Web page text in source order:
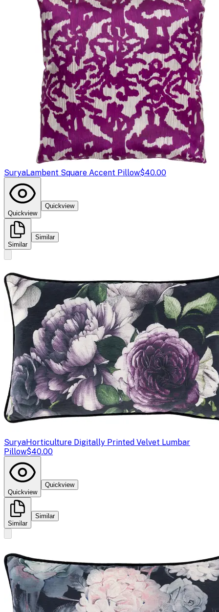
SuryaLambent Square Accent Pillow$40.00
Quickview
Quickview
Similar
Similar
SuryaHorticulture Digitally Printed Velvet Lumbar
Pillow$40.00
Quickview
Quickview
Similar
Similar